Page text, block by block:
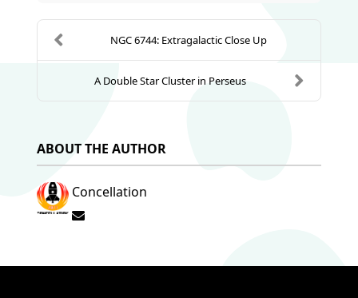
NGC 6744: Extragalactic Close Up
A Double Star Cluster in Perseus
ABOUT THE AUTHOR
Concellation
Subscribe to updates from author